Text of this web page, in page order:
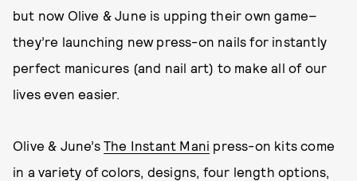
but now Olive & June is upping their own game–
they’re launching new press-on nails for instantly
perfect manicures (and nail art) to make all of our
lives even easier.
Olive & June’s The Instant Mani press-on kits come
in a variety of colors, designs, four length options,